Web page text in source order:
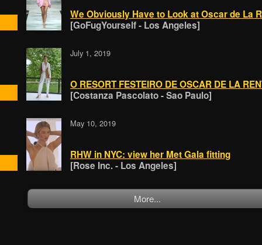
We Obviously Have to Look at Oscar de La
[GoFugYourself - Los Angeles]
July 1, 2019
O RESORT FESTEIRO DE OSCAR DE LA
[Costanza Pascolato - Sao Paulo]
May 10, 2019
RHW in NYC: view her Met Gala fitting
[Rose Inc. - Los Angeles]
More...